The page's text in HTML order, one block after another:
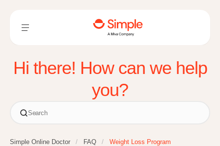
Hi there! How can we help
you?
Simple Online Doctor FAQ Weight Loss Program